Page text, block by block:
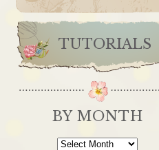
TUTORIALS
BY MONTH
By